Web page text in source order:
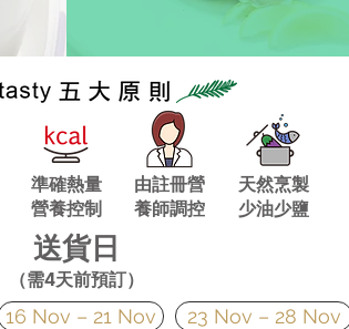
準確熱量
營養控制
由註冊營
養師調控
天然烹製
少油少鹽
送貨日
（需4天前預訂）
16 Nov – 21 Nov 23 Nov – 28 Nov